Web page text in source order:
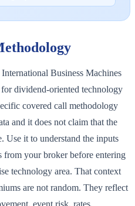
Business Machines
dividend-oriented technology
covered call methodology
and it does not claim that the
Use it to understand the inputs
from your broker before entering
technology area. That context
are not random. They reflect
event risk, rates,